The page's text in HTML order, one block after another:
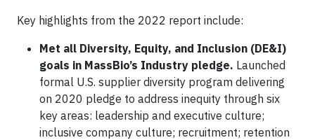
Key highlights from the 2022 report include:
Met all Diversity, Equity, and Inclusion (DE&I)
goals in MassBio’s Industry pledge. Launched
formal U.S. supplier diversity program delivering
on 2020 pledge to address inequity through six
key areas: leadership and executive culture;
inclusive company culture; recruitment; retention